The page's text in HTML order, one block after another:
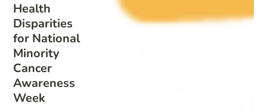
Health
Disparities
for National
Minority
Cancer
Awareness
Week